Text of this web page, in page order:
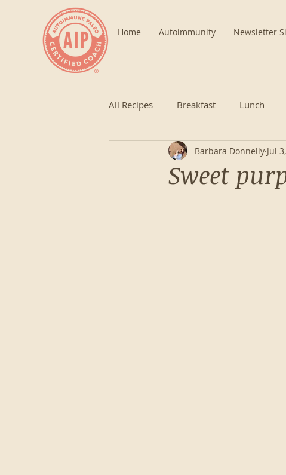
Home Autoimmunity Newsletter
All Recipes Breakfast Lunch
Sweet
Barbara Donnelly Jul